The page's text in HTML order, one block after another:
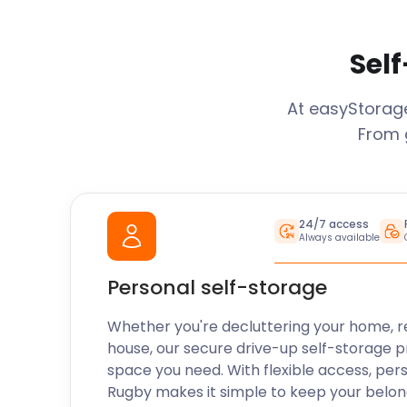
At
From
24/7 access
Always available
Personal self-storage
Whether you're decluttering your home,
house, our secure drive-up self-storage
space you need. With flexible access,
Rugby makes it simple to keep your